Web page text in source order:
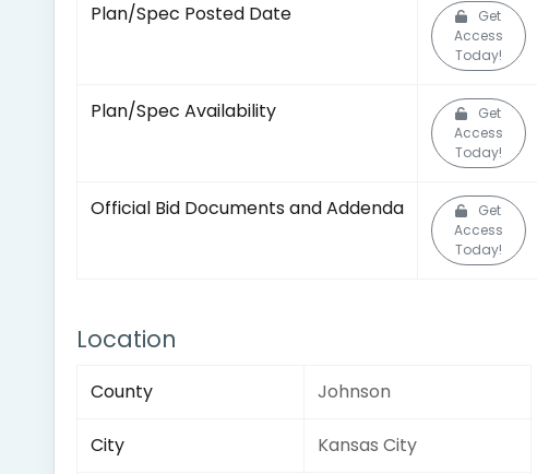
Plan/Spec Posted Date
Get
Access
Today!
Plan/Spec Availability
Get
Access
Today!
Official Bid Documents and Addenda
Get
Access
Today!
Location
County Johnson
City Kansas City